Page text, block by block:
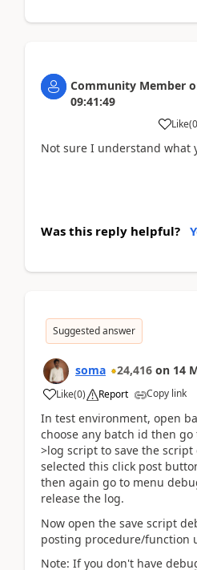
Community Member
09:41:49
Like(0
Not sure I understand what
Was this reply helpful?
Suggested answer
soma 24,416 on 14
Like(0) Report Copy link
In test environment, open
choose any batch id then
>log script to save the
selected this click post
then again go to menu
release the log.
Now open the save script
posting procedure/function
Note: If you don't have